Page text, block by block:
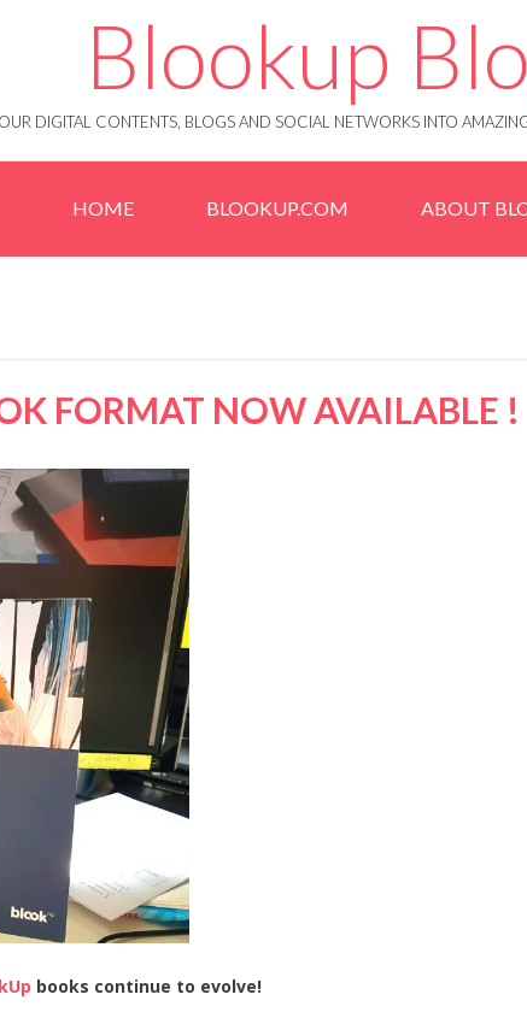
Blookup
DIGITAL CONTENTS, BLOGS AND SOCIAL NETWORKS INTO
HOME BLOOKUP.COM ABOUT
FORMAT NOW AVAILABLE !
books continue to evolve!